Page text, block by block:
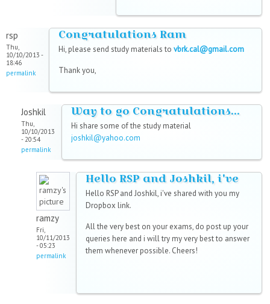
rsp
Thu,
10/10/2013 -
18:46
permalink
Congratulations Ram
Hi, please send study materials to vbrk.cal@gmail.com
Thank you,
Joshkil
Thu,
10/10/2013
- 20:54
permalink
Way to go Congratulations...
Hi share some of the study material
joshkil@yahoo.com
ramzy
Fri,
10/11/2013
- 05:23
permalink
Hello RSP and Joshkil, i've
Hello RSP and Joshkil, i've shared with you my
Dropbox link.
All the very best on your exams, do post up your
queries here and i will try my very best to answer
them whenever possible. Cheers!